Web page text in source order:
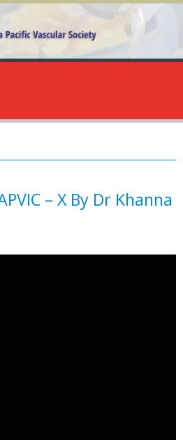
– X By Dr Khanna